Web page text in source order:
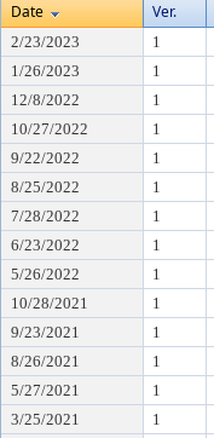
Date
Ver.
2/23/2023 1
1/26/2023
1
12/8/2022
1
10/27/2022
1
9/22/2022
1
8/25/2022
1
7/28/2022
1
6/23/2022
1
5/26/2022
1
10/28/2021
1
9/23/2021
1
8/26/2021
1
5/27/2021
1
3/25/2021
1